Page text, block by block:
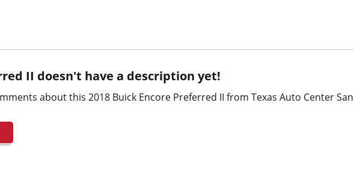
II doesn't have a description yet!
about this 2018 Buick Encore Preferred II from Texas Auto Center